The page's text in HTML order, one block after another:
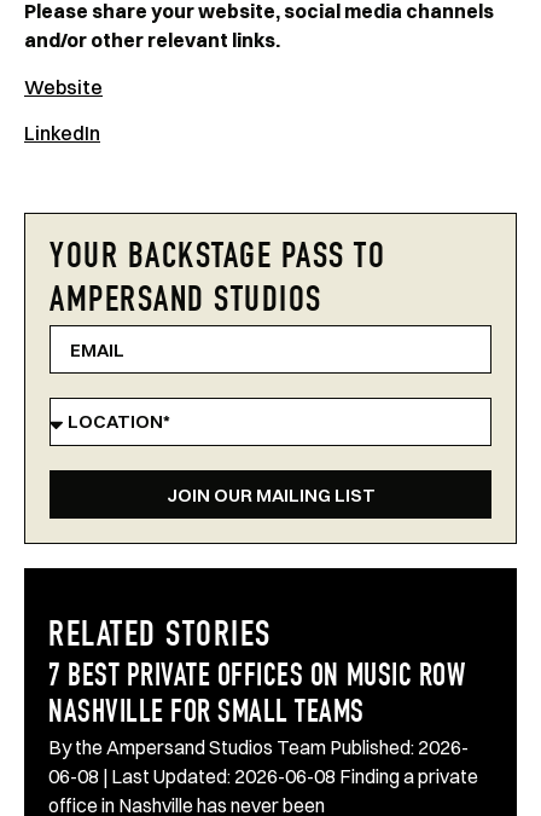
Please share your website, social media channels
and/or other relevant links.
Website
LinkedIn
YOUR BACKSTAGE PASS TO
AMPERSAND STUDIOS
JOIN OUR MAILING LIST
RELATED STORIES
7 BEST PRIVATE OFFICES ON MUSIC ROW
NASHVILLE FOR SMALL TEAMS
By the Ampersand Studios Team Published: 2026-
06-08 | Last Updated: 2026-06-08 Finding a private
office in Nashville has never been